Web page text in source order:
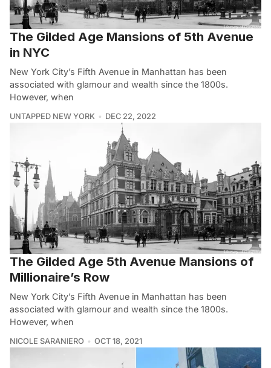
The Gilded Age Mansions of 5th Avenue
in NYC
New York City’s Fifth Avenue in Manhattan has been
associated with glamour and wealth since the 1800s.
However, when
UNTAPPED NEW YORK DEC 22, 2022
The Gilded Age 5th Avenue Mansions of
Millionaire’s Row
New York City’s Fifth Avenue in Manhattan has been
associated with glamour and wealth since the 1800s.
However, when
NICOLE SARANIERO OCT 18, 2021